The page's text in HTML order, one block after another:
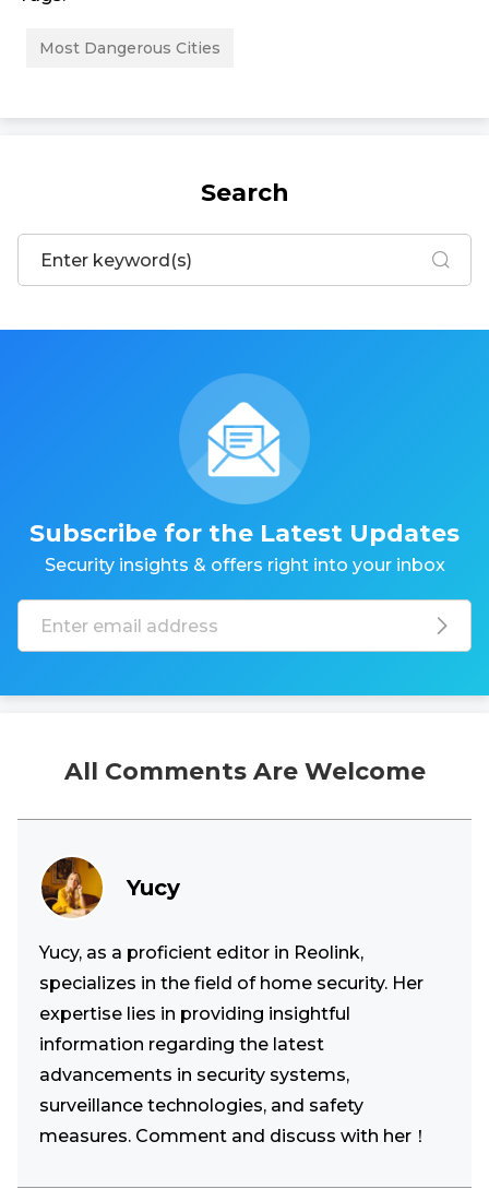
Most Dangerous Cities
Search
Subscribe for the Latest Updates
Security insights & offers right into your inbox
All Comments Are Welcome
Yucy
Yucy, as a proficient editor in Reolink,
specializes in the field of home security. Her
expertise lies in providing insightful
information regarding the latest
advancements in security systems,
surveillance technologies, and safety
measures. Comment and discuss with her！